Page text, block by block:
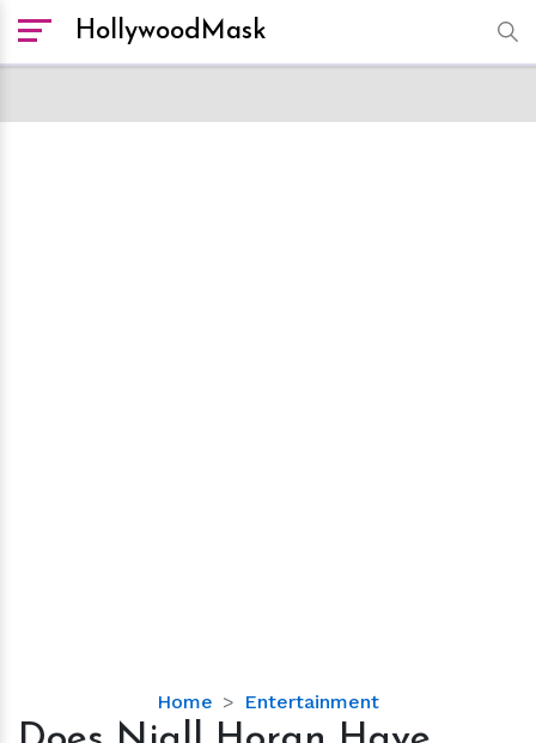
HollywoodMask
Home Entertainment
Does
Niall